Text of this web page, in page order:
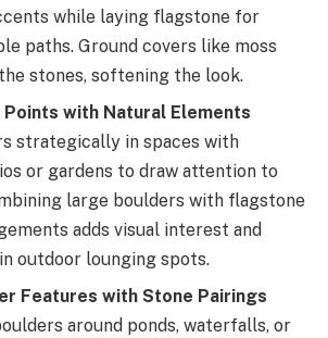
while laying flagstone for
paths. Ground covers like moss
stones, softening the look.
Points with Natural Elements
strategically in spaces with
or gardens to draw attention to
large boulders with flagstone
adds visual interest and
outdoor lounging spots.
Features with Stone Pairings
around ponds, waterfalls, or